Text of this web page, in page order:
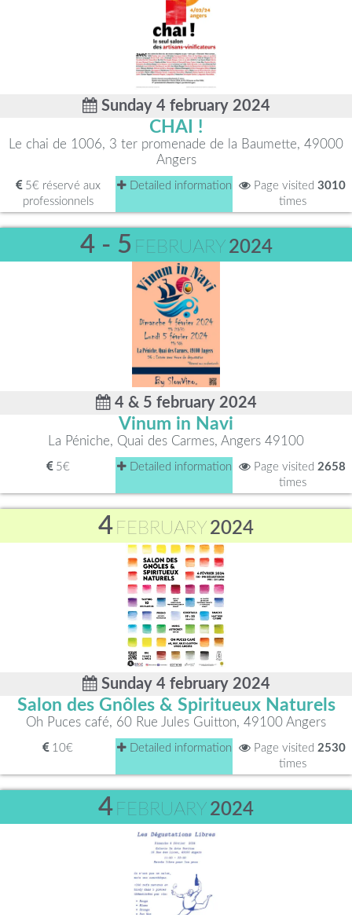
Sunday 4 february 2024
CHAI !
Le chai de 1006, 3 ter promenade de la Baumette, 49000
Angers
5€ réservé aux
professionnels
Detailed information Page visited 3010
times
4 - 5 FEBRUARY 2024
4 & 5 february 2024
Vinum in Navi
La Péniche, Quai des Carmes, Angers 49100
5€ Detailed information Page visited 2658
times
4 FEBRUARY 2024
Sunday 4 february 2024
Salon des Gnôles & Spiritueux Naturels
Oh Puces café, 60 Rue Jules Guitton, 49100 Angers
10€ Detailed information Page visited 2530
times
4 FEBRUARY 2024